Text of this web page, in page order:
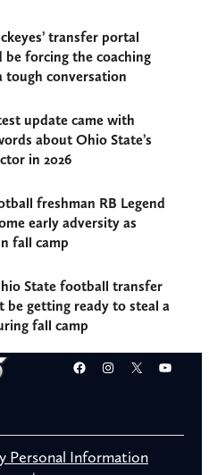
transfer portal
forcing the coaching
tough conversation
update came with
about Ohio State’s
in 2026
freshman RB Legend
early adversity as
fall camp
State football transfer
be getting ready to steal a
fall camp
Facebook
Instagram
X
Personal Information